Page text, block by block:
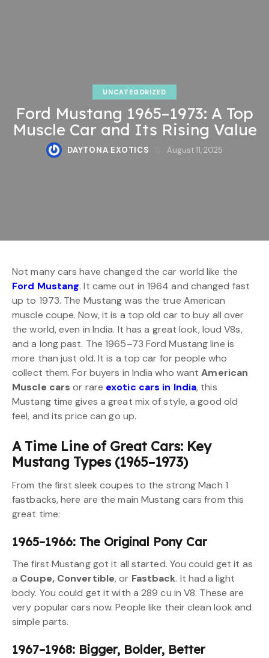
UNCATEGORIZED
Ford Mustang 1965–1973: A Top
Muscle Car and Its Rising Value
DAYTONA EXOTICS August 11, 2025
Not many cars have changed the car world like the
Ford Mustang. It came out in 1964 and changed fast
up to 1973. The Mustang was the true American
muscle coupe. Now, it is a top old car to buy all over
the world, even in India. It has a great look, loud V8s,
and a long past. The 1965–73 Ford Mustang line is
more than just old. It is a top car for people who
collect them. For buyers in India who wantAmerican
Muscle cars or rare exotic cars in India, this
Mustang time gives a great mix of style, a good old
feel, and its price can go up.
A Time Line of Great Cars: Key
Mustang Types (1965–1973)
From the first sleek coupes to the strong Mach 1
fastbacks, here are the main Mustang cars from this
great time:
1965–1966: The Original Pony Car
The first Mustang got it all started. You could get it as
a Coupe, Convertible, or Fastback. It had a light
body. You could get it with a 289 cu in V8. These are
very popular cars now. People like their clean look and
simple parts.
1967–1968: Bigger, Bolder, Better